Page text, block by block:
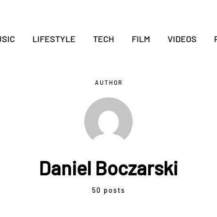
LIFESTYLE TECH FILM VIDEOS
AUTHOR
Daniel Boczarski
50 posts